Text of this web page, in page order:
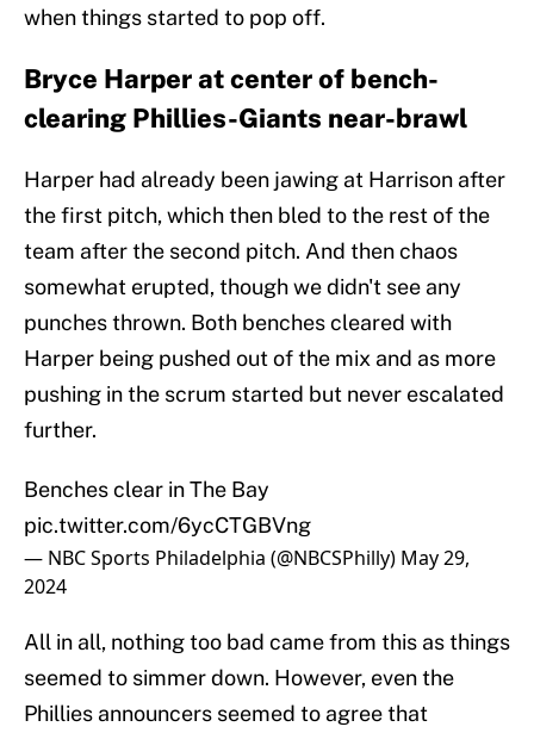
when things started to pop off.
Bryce Harper at center of bench-
clearing Phillies-Giants near-brawl
Harper had already been jawing at Harrison after
the first pitch, which then bled to the rest of the
team after the second pitch. And then chaos
somewhat erupted, though we didn't see any
punches thrown. Both benches cleared with
Harper being pushed out of the mix and as more
pushing in the scrum started but never escalated
further.
Benches clear in The Bay
pic.twitter.com/6ycCTGBVng
— NBC Sports Philadelphia (@NBCSPhilly) May 29,
2024
All in all, nothing too bad came from this as things
seemed to simmer down. However, even the
Phillies announcers seemed to agree that